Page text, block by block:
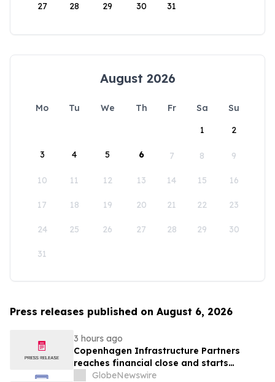
27 28 29 30 31
August 2026
Mo Tu We Th Fr Sa
Su
1
2
3 4 5 6 7 8 9
10 11 12 13 14 15 16
17 18 19 20 21 22 23
24 25 26 27 28 29 30
31
Press releases published on August 6, 2026
3 hours ago
Copenhagen Infrastructure Partners
reaches financial close and starts
construction on its first project in Mexico
GlobeNewswire